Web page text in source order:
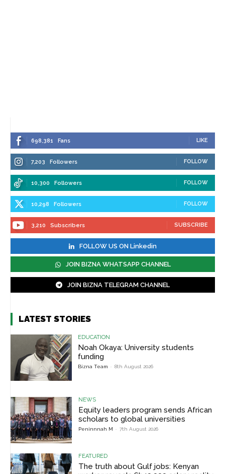
698,381 Fans LIKE
7,203 Followers FOLLOW
10,300 Followers FOLLOW
10,298 Followers FOLLOW
3,210 Subscribers SUBSCRIBE
FOLLOW US ON Linkedin
JOIN BIZNA WHATSAPP CHANNEL
JOIN BIZNA TELEGRAM CHANNEL
LATEST STORIES
EDUCATION
Noah Okaya: University students
funding
Bizna Team - 8th August 2026
NEWS
Equity leaders program sends African
scholars to global universities
Peninnnah M - 7th August 2026
FEATURED
The truth about Gulf jobs: Kenyan